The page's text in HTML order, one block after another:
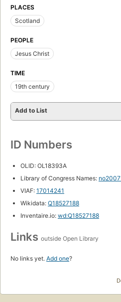
PLACES
Scotland
PEOPLE
Jesus Christ
TIME
19th century
Add to List
ID Numbers
OLID: OL18393A
Library of Congress Names:
VIAF: 17014241
Wikidata: Q18527188
Inventaire.io: wd:Q18527188
Links outside Open Library
No links yet. Add one?